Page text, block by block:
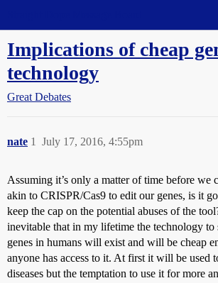
Implications of cheap
technology
Great Debates
nate July 17, 2016, 4:55pm
1
Assuming it’s only a matter of time before we
akin to CRISPR/Cas9 to edit our genes, is it
keep the cap on the potential abuses of the
inevitable that in my lifetime the technology to
genes in humans will exist and will be cheap
anyone has access to it. At first it will be used
diseases but the temptation to use it for more